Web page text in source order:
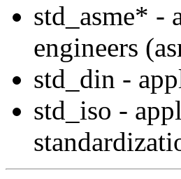
std_asme* -
engineers
std_din -
std_iso -